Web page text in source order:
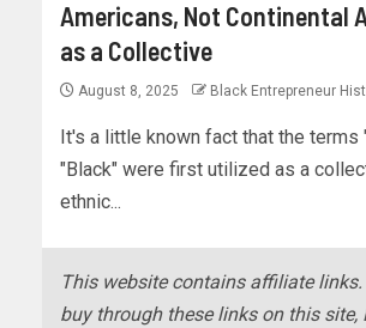
Americans, Not Continental
as a Collective
August 8, 2025 Black Entrepreneur
It's a little known fact that the terms
"Black" were first utilized as a
ethnic...
This website contains affiliate links.
buy through these links on this site,